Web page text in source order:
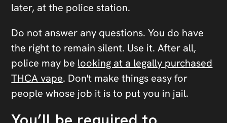
later, at the police station.
Do not answer any questions. You do have
the right to remain silent. Use it. After all,
police may be looking at a legally purchased
THCA vape. Don't make things easy for
people whose job it is to put you in jail.